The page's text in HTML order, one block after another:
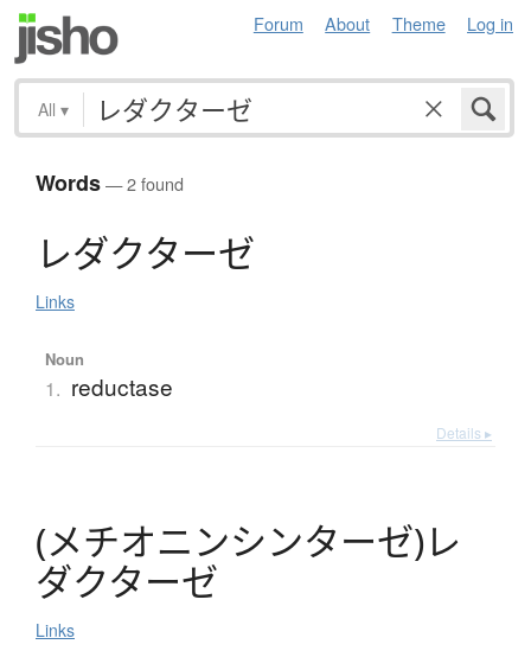
Forum About Theme Log in
All ▾
Words— 2 found
レダクターゼ
Links
Noun
1. reductase
Details ▸
(メチオニンシンターゼ)レ
ダクターゼ
Links